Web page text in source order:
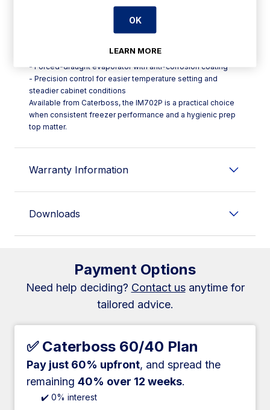
- Height-adjustable stainless steel legs for levelling on
- Ventilated cooling with a monoblock refrigeration system
- Forced-draught evaporator with anti-corrosion coating
- Precision control for easier temperature setting and
steadier cabinet conditions
Available from Caterboss, the IM702P is a practical choice
when consistent freezer performance and a hygienic prep
top matter.
Warranty Information
Downloads
Payment Options
Need help deciding? Contact usanytime for
tailored advice.
✅ Caterboss 60/40 Plan
Pay just 60% upfront, and spread the
remaining 40% over 12 weeks.
✔️ 0% interest
OK
LEARN MORE